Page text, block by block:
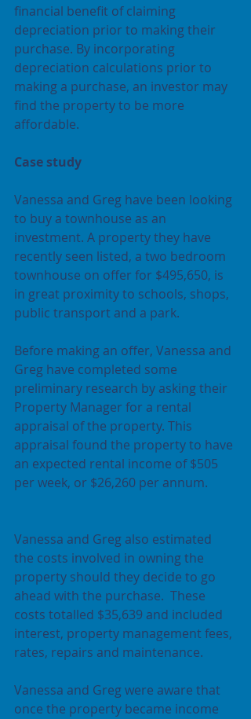
financial benefit of claiming
depreciation prior to making their
purchase. By incorporating
depreciation calculations prior to
making a purchase, an investor may
find the property to be more
affordable.
Case study
Vanessa and Greg have been looking
to buy a townhouse as an
investment. A property they have
recently seen listed, a two bedroom
townhouse on offer for $495,650, is
in great proximity to schools, shops,
public transport and a park.
Before making an offer, Vanessa and
Greg have completed some
preliminary research by asking their
Property Manager for a rental
appraisal of the property. This
appraisal found the property to have
an expected rental income of $505
per week, or $26,260 per annum.
Vanessa and Greg also estimated
the costs involved in owning the
property should they decide to go
ahead with the purchase.  These
costs totalled $35,639 and included
interest, property management fees,
rates, repairs and maintenance.
Vanessa and Greg were aware that
once the property became income